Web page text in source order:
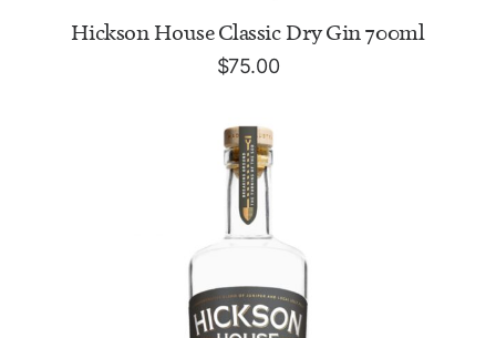
ADD TO CART
Hickson House Classic Dry Gin 700ml
$75.00